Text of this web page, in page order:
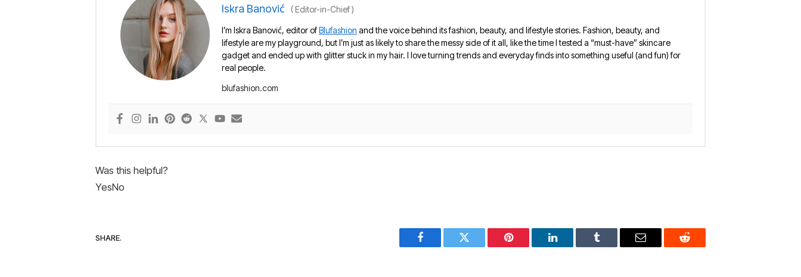
Iskra Banović (Editor-in-Chief)
I’m Iskra Banović, editor ofBlufashion and the voice behind its fashion, beauty, and lifestyle stories. Fashion, beauty, and
lifestyle are my playground, but I’m just as likely to share the messy side of it all, like the time I tested a “must-have” skincare
gadget and ended up with glitter stuck in my hair. I love turning trends and everyday finds into something useful (and fun) for
real people.
blufashion.com
Was this helpful?
YesNo
SHARE.
Facebook Twitter Pinterest LinkedIn Tumblr Email Reddit